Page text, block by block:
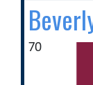
70